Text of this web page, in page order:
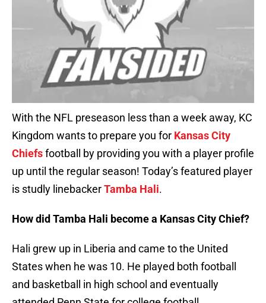
With the NFL preseason less than a week away, KC
Kingdom wants to prepare you for Kansas City
Chiefsfootball by providing you with a player profile
up until the regular season! Today’s featured player
is studly linebackerTamba Hali.
How did Tamba Hali become a Kansas City Chief?
Hali grew up in Liberia and came to the United
States when he was 10. He played both football
and basketball in high school and eventually